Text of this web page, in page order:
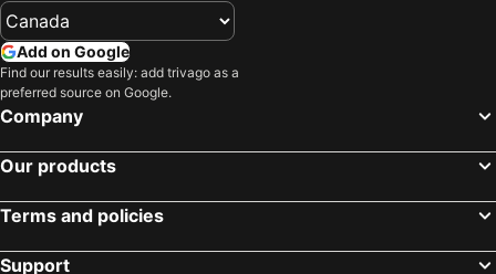
Eastaboga, hotels with parking
Add on Google
Find our results easily: add trivago as a
preferred source on Google.
Company
Our products
Terms and policies
Support